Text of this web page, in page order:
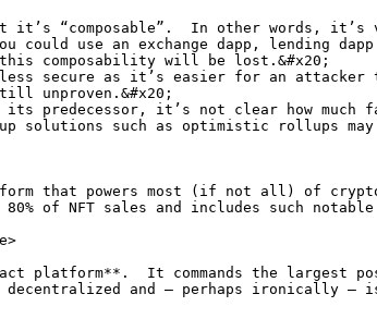
it’s “composable”.  In other words,
could use an exchange dapp, lending
composability will be lost.&#x20;
secure as it’s easier for an attacker
unproven.&#x20;
it’s not clear how much
solutions such as optimistic rollups may
that powers most (if not all) of
of NFT sales and includes such
platform**.  It commands the largest
and – perhaps ironically –